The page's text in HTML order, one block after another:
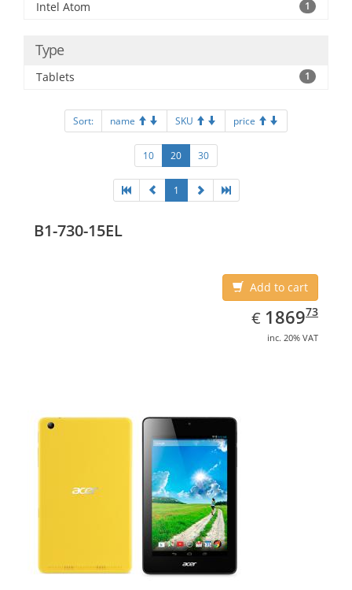
Intel Atom 1
Type
Tablets 1
Sort: name SKU price
10 20 30
1
B1-730-15EL
Add to cart
€ EUR
1869.73
186973
inc. 20% VAT